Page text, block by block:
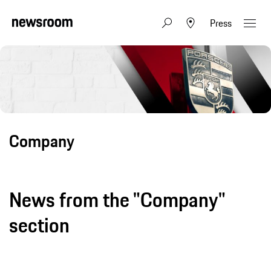
Press
Company
News from the "Company"
section